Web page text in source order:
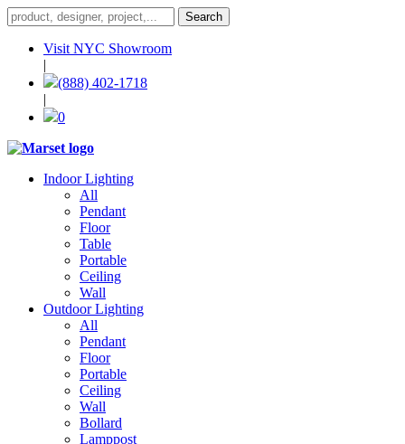
Visit NYC Showroom
|
(888) 402-1718
|
0
Indoor Lighting
All
Pendant
Floor
Table
Portable
Ceiling
Wall
Outdoor Lighting
All
Pendant
Floor
Portable
Ceiling
Wall
Bollard
Lamppost